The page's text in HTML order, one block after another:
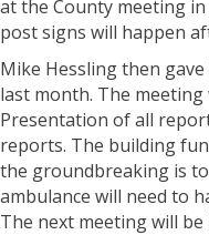
at the County meeting
post signs will happen
Mike Hessling then
last month. The meeting
Presentation of all
reports. The building
the groundbreaking is
ambulance will need to
The next meeting will be